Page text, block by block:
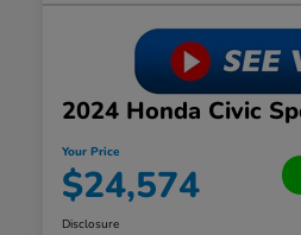
2024 Honda Civic
Your Price
$24,574
Disclosure